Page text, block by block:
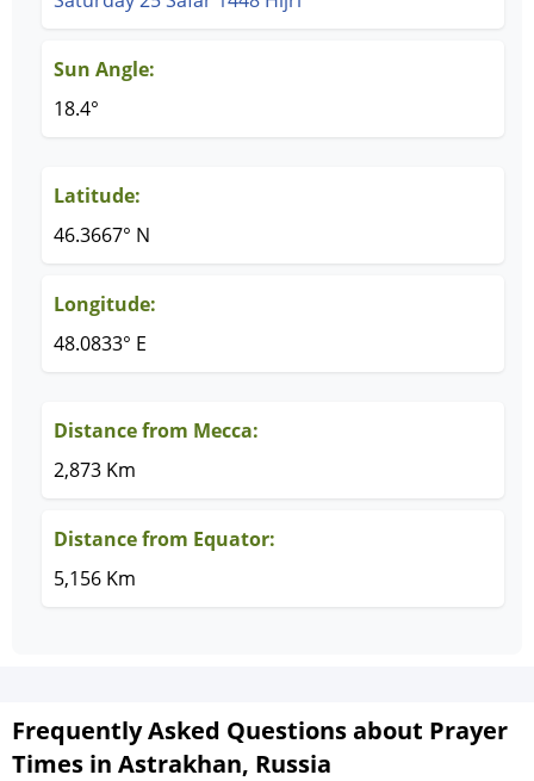
Sun Angle:
18.4°
Latitude:
46.3667° N
Longitude:
48.0833° E
Distance from Mecca:
2,873 Km
Distance from Equator:
5,156 Km
Frequently Asked Questions about Prayer
Times in Astrakhan, Russia